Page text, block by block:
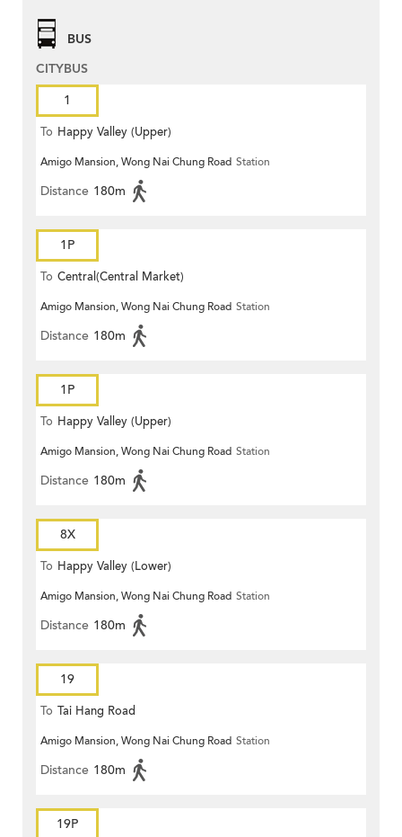
BUS
CITYBUS
1
To Happy Valley (Upper)
Amigo Mansion, Wong Nai Chung Road Station
Distance 180m
1P
To Central(Central Market)
Amigo Mansion, Wong Nai Chung Road Station
Distance 180m
1P
To Happy Valley (Upper)
Amigo Mansion, Wong Nai Chung Road Station
Distance 180m
8X
To Happy Valley (Lower)
Amigo Mansion, Wong Nai Chung Road Station
Distance 180m
19
To Tai Hang Road
Amigo Mansion, Wong Nai Chung Road Station
Distance 180m
19P